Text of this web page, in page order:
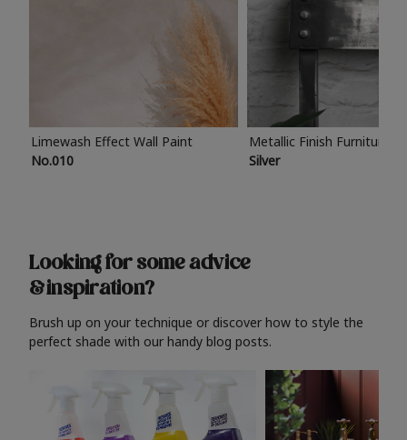
Limewash Effect Wall Paint
No.010
Metallic Finish Furniture
Silver
Looking for some advice
& inspiration?
Brush up on your technique or discover how to style the
perfect shade with our handy blog posts.